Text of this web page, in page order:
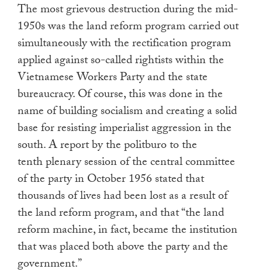
The most grievous destruction during the mid-
1950s was the land reform program carried out
simultaneously with the rectification program
applied against so-called rightists within the
Vietnamese Workers Party and the state
bureaucracy. Of course, this was done in the
name of building socialism and creating a solid
base for resisting imperialist aggression in the
south. A report by the politburo to the
tenth plenary session of the central committee
of the party in October 1956 stated that
thousands of lives had been lost as a result of
the land reform program, and that “the land
reform machine, in fact, became the institution
that was placed both above the party and the
government.”